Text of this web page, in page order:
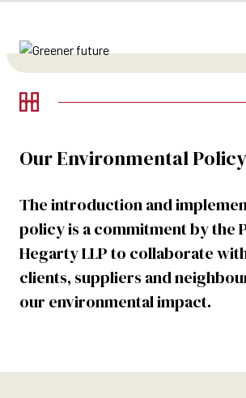
Our Environmental Policy
The introduction and
policy is a commitment by the
Hegarty LLP to collaborate
clients, suppliers and
our environmental impact.